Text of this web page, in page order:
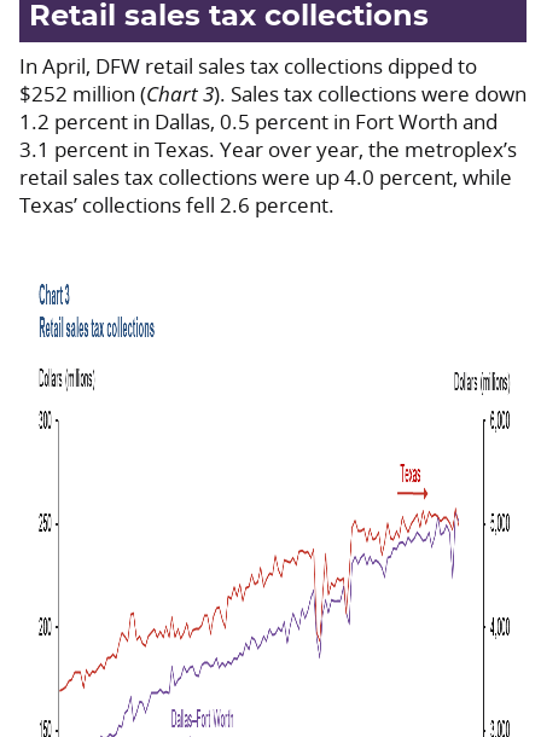
Retail sales tax collections
In April, DFW retail sales tax collections dipped to
$252 million (Chart 3). Sales tax collections were down
1.2 percent in Dallas, 0.5 percent in Fort Worth and
3.1 percent in Texas. Year over year, the metroplex’s
retail sales tax collections were up 4.0 percent, while
Texas’ collections fell 2.6 percent.